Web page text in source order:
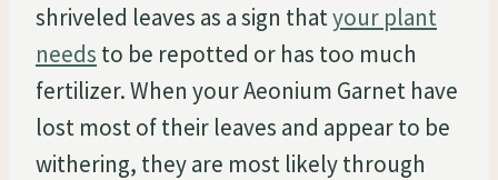
shriveled leaves as a sign thatyour plant
needs to be repotted or has too much
fertilizer. When your Aeonium Garnet have
lost most of their leaves and appear to be
withering, they are most likely through